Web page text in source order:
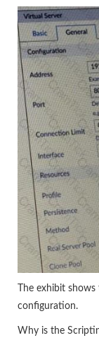
The exhibit
configuration.
Why is the